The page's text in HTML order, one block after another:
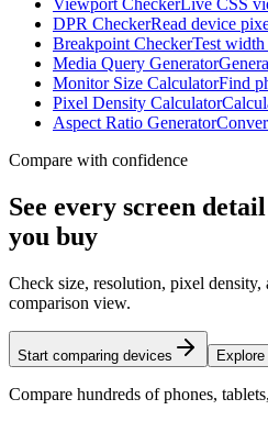
Viewport CheckerLive CSS
DPR CheckerRead device
Breakpoint CheckerTest
Media Query Generator
Monitor Size CalculatorFind
Pixel Density Calculator
Aspect Ratio Generator
Compare with confidence
See every screen
you buy
Check size, resolution, pixel density,
comparison view.
Start comparing devices
Compare hundreds of phones,